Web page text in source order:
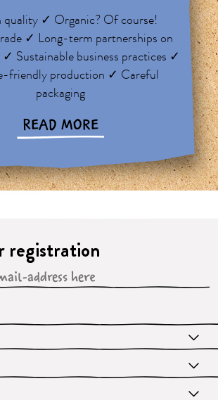
✓ Organic? Of course!
✓ Long-term partnerships on
✓ Sustainable business practices ✓
friendly production ✓ Careful
packaging
READ MORE
registration